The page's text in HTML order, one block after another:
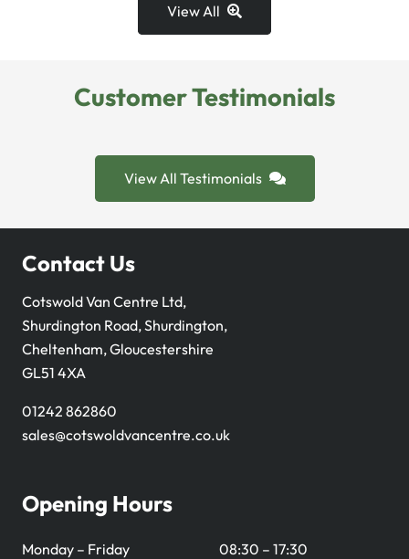
View All
Customer Testimonials
View All Testimonials
Contact Us
Cotswold Van Centre Ltd,
Shurdington Road, Shurdington,
Cheltenham, Gloucestershire
GL51 4XA
01242 862860
sales@cotswoldvancentre.co.uk
Opening Hours
Monday – Friday 08:30 – 17:30